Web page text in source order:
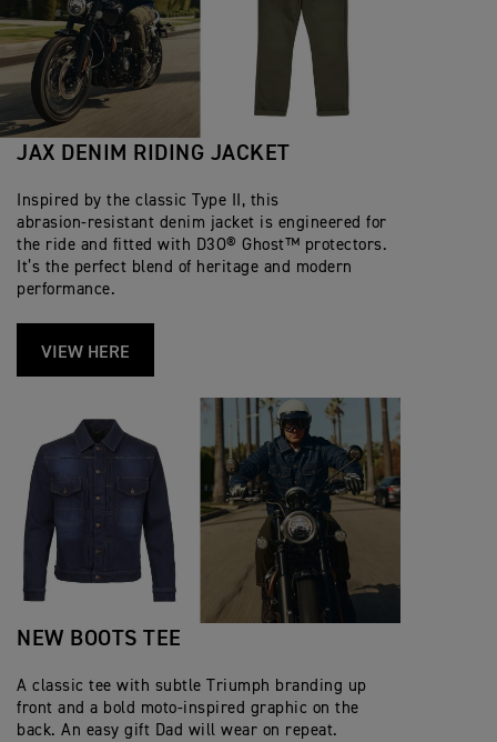
JAX DENIM RIDING JACKET
Inspired by the classic Type II, this
abrasion‑resistant denim jacket is engineered for
the ride and fitted with D3O® Ghost™ protectors.
It’s the perfect blend of heritage and modern
performance.
VIEW HERE
NEW BOOTS TEE
A classic tee with subtle Triumph branding up
front and a bold moto‑inspired graphic on the
back. An easy gift Dad will wear on repeat.